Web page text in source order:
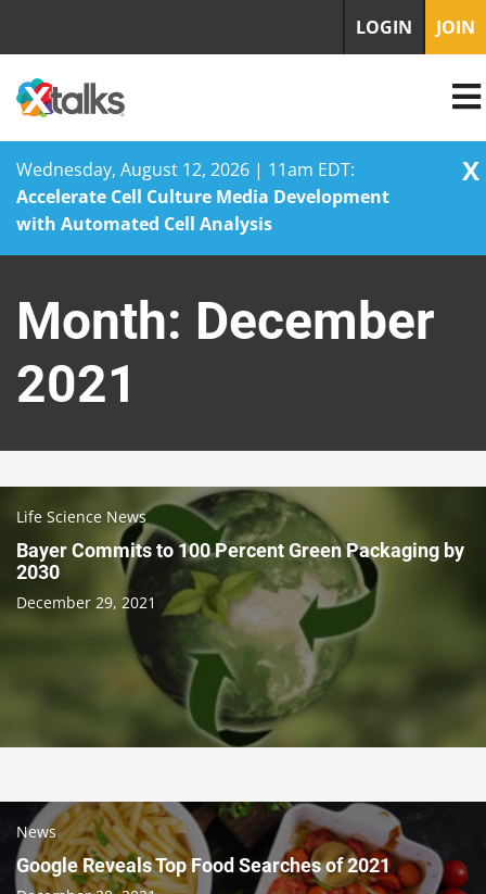
Wednesday, August 12, 2026 | 11am EDT:
Accelerate Cell Culture Media Development
with Automated Cell Analysis
X
content
LOGIN JOIN
Month: December
2021
Life Science News
Bayer Commits to 100 Percent Green Packaging by
2030
December 29, 2021
News
Google Reveals Top Food Searches of 2021